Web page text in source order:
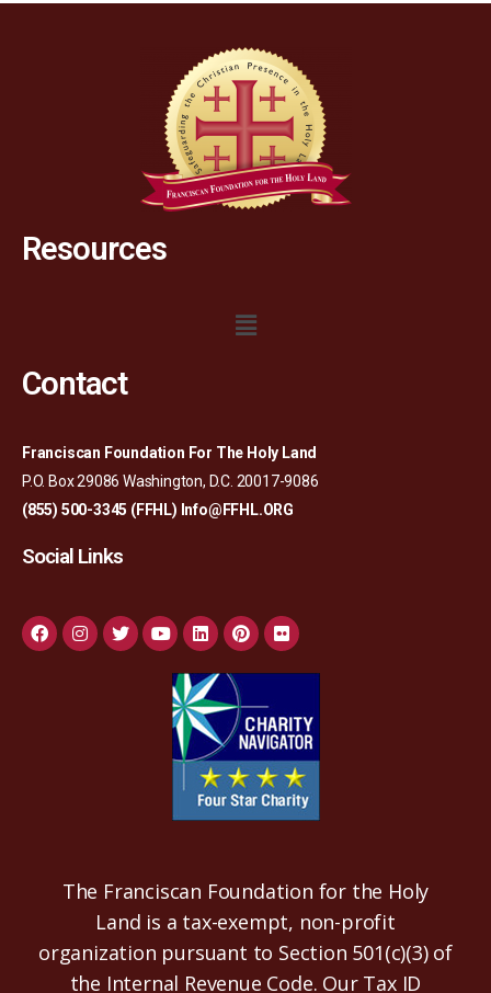
Resources
Contact
Franciscan Foundation For The Holy Land
P.O. Box 29086 Washington, D.C. 20017-9086
(855) 500-3345 (FFHL) Info@FFHL.ORG
Social Links
The Franciscan Foundation for the Holy
Land is a tax-exempt, non-profit
organization pursuant to Section 501(c)(3) of
the Internal Revenue Code. Our Tax ID